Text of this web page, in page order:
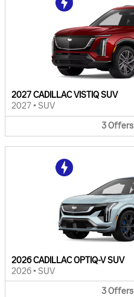
2027 CADILLAC VISTIQ SUV
2027 • SUV
3Offers
2026 CADILLAC OPTIQ-V SUV
2026 • SUV
3Offers